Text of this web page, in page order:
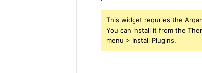
This widget requries the
You can install it from the
menu > Install Plugins.